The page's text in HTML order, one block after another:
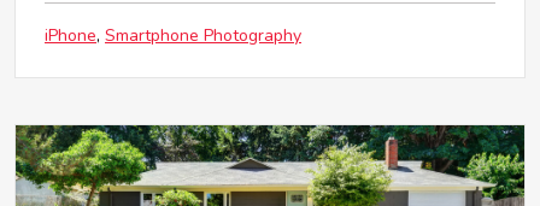
iPhone Smartphone Photography